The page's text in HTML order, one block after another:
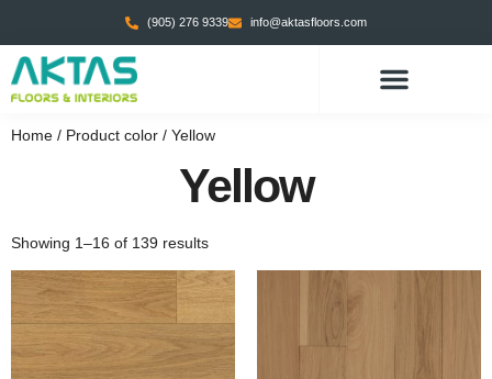
(905) 276 9339 info@aktasfloors.com
Home / Product color / Yellow
Yellow
Showing 1–16 of 139 results